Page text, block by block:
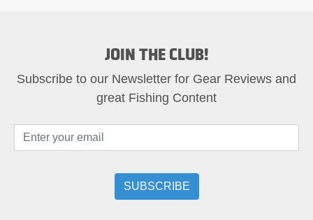
JOIN THE CLUB!
Subscribe to our Newsletter for Gear Reviews and
great Fishing Content